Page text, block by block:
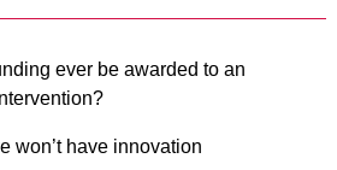
ever be awarded to an
won’t have innovation